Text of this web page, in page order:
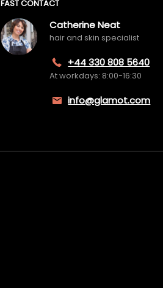
FAST CONTACT
Catherine Neat
hair and skin specialist
+44 330 808 5640
At workdays: 8:00-16:30
info@glamot.com